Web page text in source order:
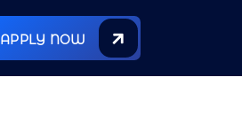
APPLY NOW